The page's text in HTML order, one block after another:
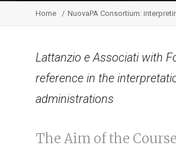
Home NuovaPA Consortium:
Lattanzio e Associati with
reference in the
administrations
The Aim of the Course